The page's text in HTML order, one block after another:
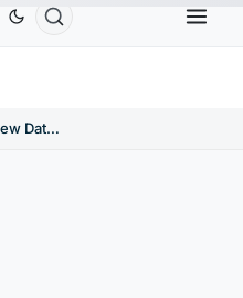
Tether USDT BNBBNB
Nasdaq Brings TotalView Data On-Chain via Pyth: What It Really Means